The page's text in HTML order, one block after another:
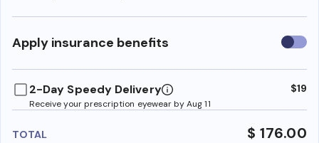
Apply insurance benefits Use
2-Day Speedy Delivery
Receive your prescription eyewear by Aug 11
$19
TOTAL $ 176.00